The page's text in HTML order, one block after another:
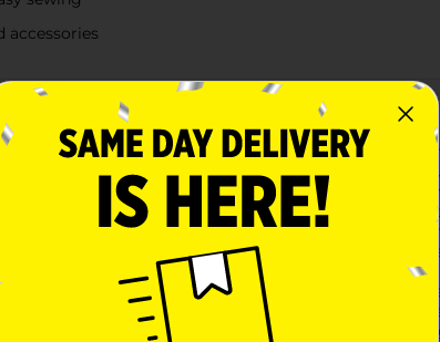
accessories
adventure with the ArtSkills Style and Stitch
to create three adorable projects: a Unicorn
providing a great way to introduce the basics of
pieces together. This thoughtful design ensures
are sure to inspire creativity and bring a smile to
bundles (each 8.75 yards), pre-cut felt shapes, a
touches with the included felt stickers.The
experience. Additionally, online video instructions
Style and Stitch Beginner Sewing Kit is a
a crafting party, or as a thoughtful gift for any